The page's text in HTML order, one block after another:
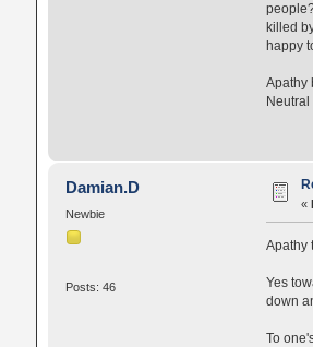
killed
happy
Apathy
Damian.D
Newbie
Posts: 46
«
Apathy
Yes
down
To